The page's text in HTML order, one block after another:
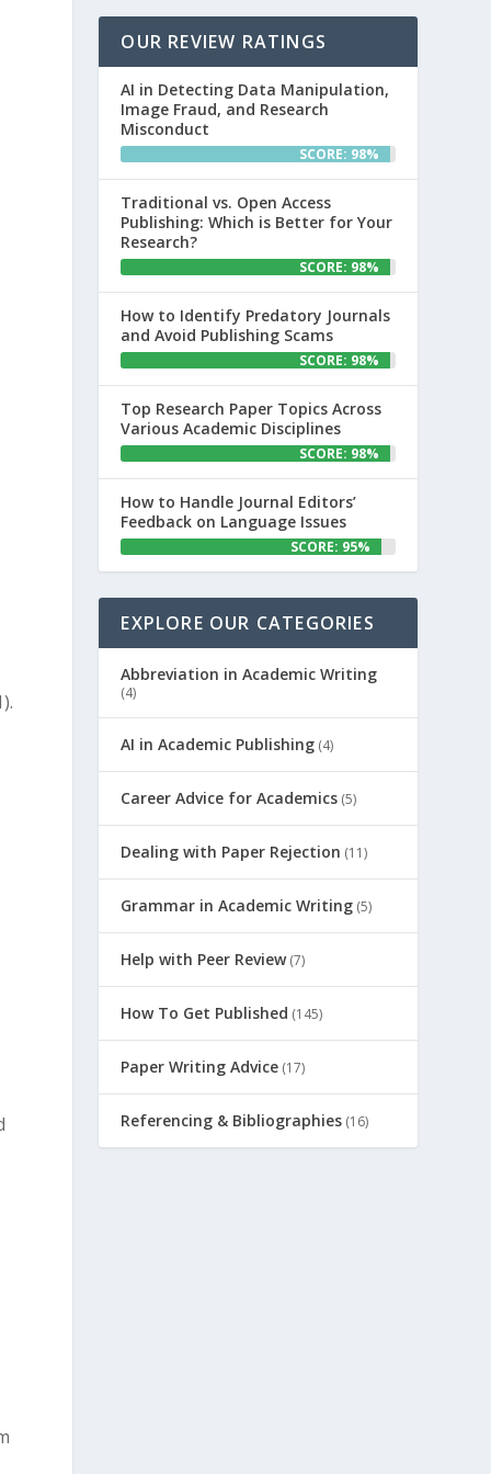
OUR REVIEW RATINGS
AI in Detecting Data Manipulation,
Image Fraud, and Research
Misconduct
SCORE: 98%
Traditional vs. Open Access
Publishing: Which is Better for Your
Research?
SCORE: 98%
How to Identify Predatory Journals
and Avoid Publishing Scams
SCORE: 98%
Top Research Paper Topics Across
Various Academic Disciplines
SCORE: 98%
How to Handle Journal Editors’
Feedback on Language Issues
SCORE: 95%
EXPLORE OUR CATEGORIES
Abbreviation in Academic Writing
(4)
AI in Academic Publishing (4)
Career Advice for Academics (5)
Dealing with Paper Rejection (11)
Grammar in Academic Writing (5)
Help with Peer Review(7)
How To Get Published (145)
Paper Writing Advice (17)
Referencing & Bibliographies (16)